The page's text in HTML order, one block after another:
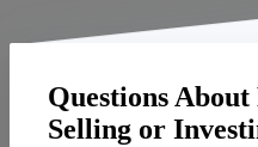
Questions
Selling or